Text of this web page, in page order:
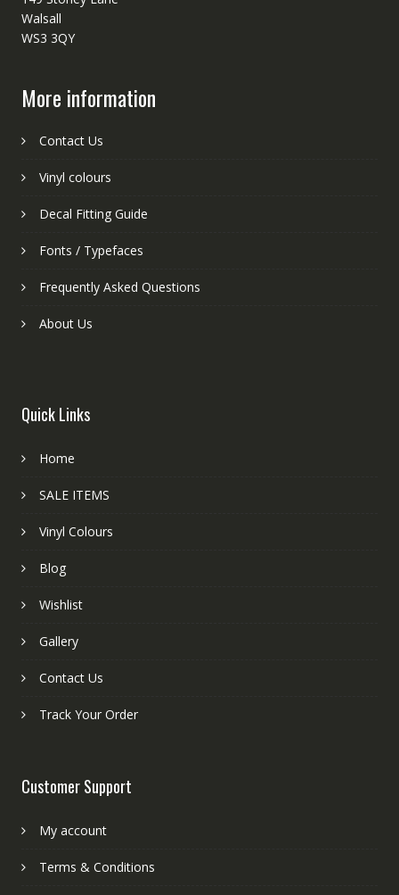
Walsall
WS3 3QY
More information
Contact Us
Vinyl colours
Decal Fitting Guide
Fonts / Typefaces
Frequently Asked Questions
About Us
Quick Links
Home
SALE ITEMS
Vinyl Colours
Blog
Wishlist
Gallery
Contact Us
Track Your Order
Customer Support
My account
Terms & Conditions